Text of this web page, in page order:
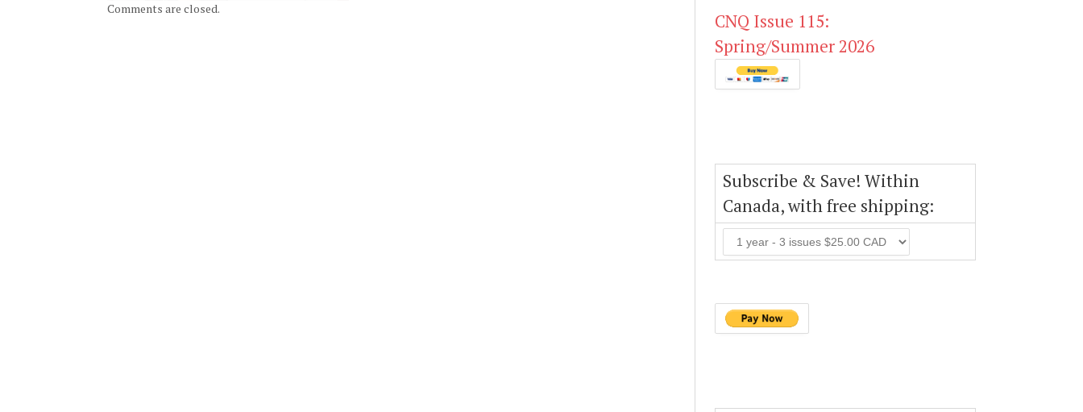
Comments are closed.
CNQ Issue 115:
Spring/Summer 2026
Subscribe & Save! Within
Canada, with free shipping: